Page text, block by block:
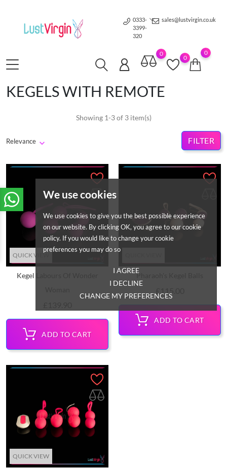
We use cookies
We use cookies to give you the best possible experience
on our website. By clicking OK, you agree to our cookie
policy. If you would like to change your cookie
preferences you may do so
I AGREE
I DECLINE
CHANGE MY PREFERENCES
0333-
3399-
320
sales@lustvirgin.co.uk
0
0
0
KEGELS WITH REMOTE
Relevance FILTER
Showing 1-3 of 3 item(s)
QUICK VIEW
Kegel Labours Of Wonder
ADD TO CART
Pharaoh's Kegel Balls
ADD TO CART
QUICK VIEW